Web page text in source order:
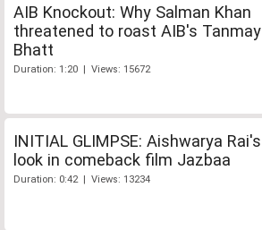
AIB Knockout: Why Salman Khan
threatened to roast AIB's Tanmay
Bhatt
Duration: 1:20 | Views: 15672
INITIAL GLIMPSE: Aishwarya Rai's
look in comeback film Jazbaa
Duration: 0:42 | Views: 13234